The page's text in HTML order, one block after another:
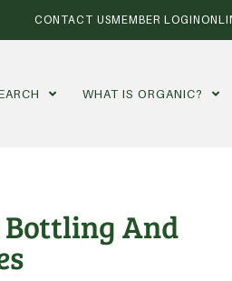
CONTACT USMEMBER LOGIN
WHAT IS ORGANIC?
Bottling And